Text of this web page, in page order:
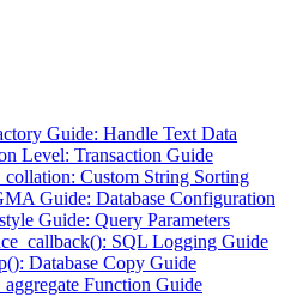
Guide: Handle Text Data
Level: Transaction Guide
Custom String Sorting
Guide: Database Configuration
Guide: Query Parameters
SQL Logging Guide
Database Copy Guide
Function Guide